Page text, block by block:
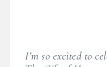
I’m so excited to